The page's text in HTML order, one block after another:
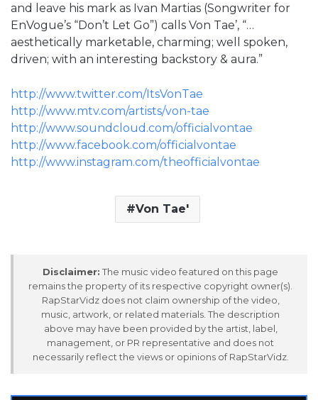
and leave his mark as Ivan Martias (Songwriter for
EnVogue’s “Don’t Let Go”) calls Von Tae’, “…
aesthetically marketable, charming; well spoken,
driven; with an interesting backstory & aura.”
http://www.twitter.com/ItsVonTae
http://www.mtv.com/artists/von-tae
http://www.soundcloud.com/officialvontae
http://www.facebook.com/officialvontae
http://www.instagram.com/theofficialvontae
Von Tae'
Disclaimer: The music video featured on this page
remains the property of its respective copyright owner(s).
RapStarVidz does not claim ownership of the video,
music, artwork, or related materials. The description
above may have been provided by the artist, label,
management, or PR representative and does not
necessarily reflect the views or opinions of RapStarVidz.